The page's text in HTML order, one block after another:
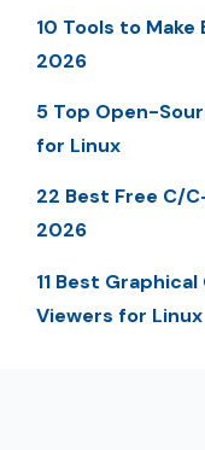
10 Tools to Make
2026
5 Top Open-
for Linux
22 Best Free C/
2026
11 Best
Viewers for Linux